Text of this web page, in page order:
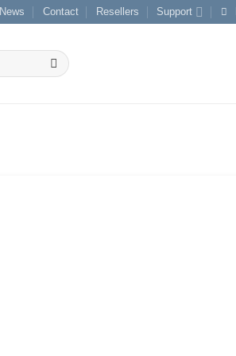
News Contact Resellers Support